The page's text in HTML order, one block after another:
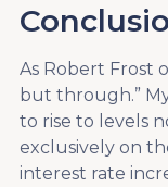
As Robert Frost
but through.”
to rise to levels
exclusively on
interest rate